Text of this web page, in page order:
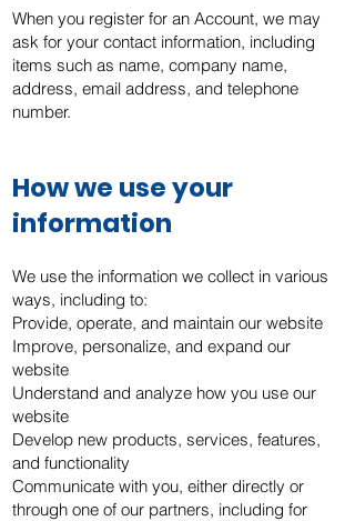
When you register for an Account, we may
ask for your contact information, including
items such as name, company name,
address, email address, and telephone
number.
How we use your
information
We use the information we collect in various
ways, including to:
Provide, operate, and maintain our website
Improve, personalize, and expand our
website
Understand and analyze how you use our
website
Develop new products, services, features,
and functionality
Communicate with you, either directly or
through one of our partners, including for